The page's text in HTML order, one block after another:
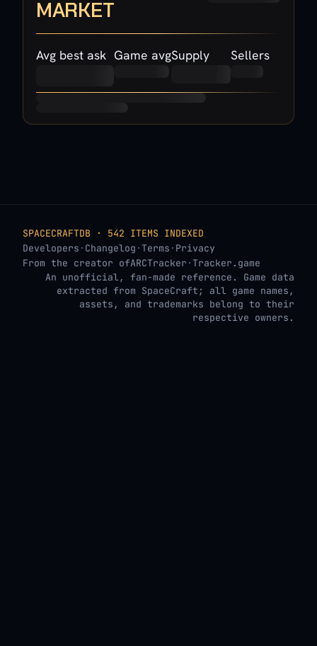
MARKET
Avg best ask Game avgSupply Sellers
SPACECRAFTDB · 542 ITEMS INDEXED
Developers · Changelog ·Terms · Privacy
From the creator ofARCTracker ·Tracker.game
An unofficial, fan-made reference. Game data
extracted from SpaceCraft; all game names,
assets, and trademarks belong to their
respective owners.